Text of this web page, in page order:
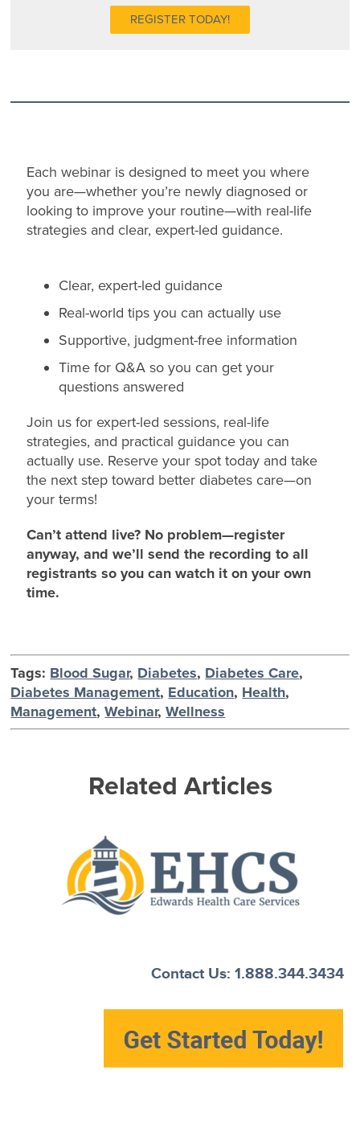
REGISTER TODAY!
Each webinar is designed to meet you where
you are—whether you’re newly diagnosed or
looking to improve your routine—with real-life
strategies and clear, expert-led guidance.
Clear, expert-led guidance
Real-world tips you can actually use
Supportive, judgment-free information
Time for Q&A so you can get your
questions answered
Join us for expert-led sessions, real-life
strategies, and practical guidance you can
actually use. Reserve your spot today and take
the next step toward better diabetes care—on
your terms!
Can’t attend live? No problem—register
anyway, and we’ll send the recording to all
registrants so you can watch it on your own
time.
Tags: Blood Sugar, Diabetes, Diabetes Care,
Diabetes Management, Education, Health,
Management,Webinar,Wellness
Related Articles
Contact Us: 1.888.344.3434